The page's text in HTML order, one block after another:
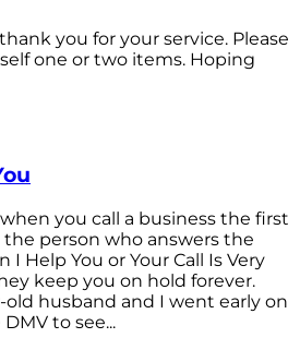
you for your service. Please
one or two items. Hoping
you call a business the first
person who answers the
I Help You or Your Call Is Very
keep you on hold forever.
old husband and I went early on
to see...